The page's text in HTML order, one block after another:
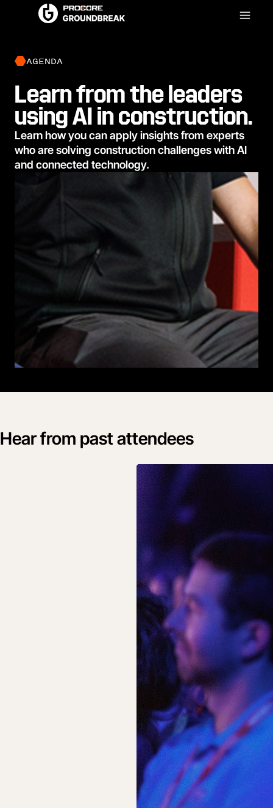
AGENDA
Learn from the leaders
using AI in construction.
Learn how you can apply insights from experts
who are solving construction challenges with AI
and connected technology.
Hear from past attendees